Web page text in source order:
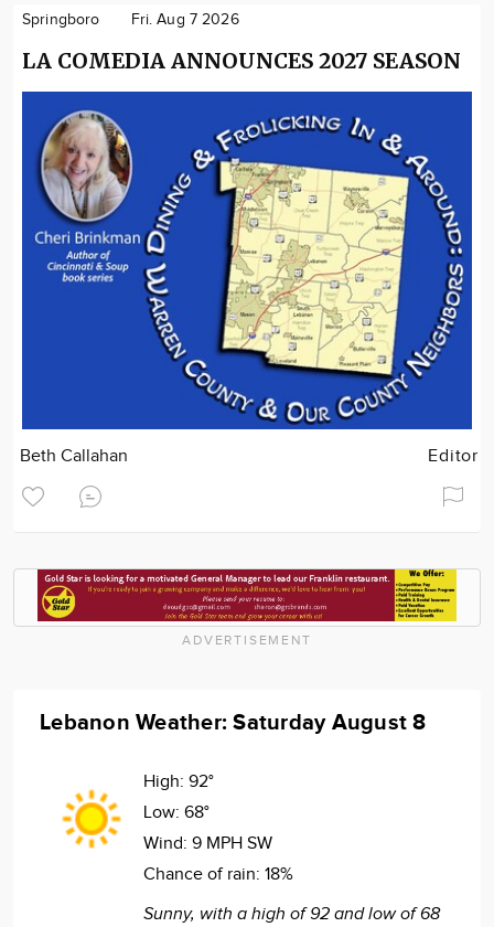
Springboro Fri. Aug 7 2026
LA COMEDIA ANNOUNCES 2027 SEASON
Beth Callahan Editor
ADVERTISEMENT
Lebanon Weather: Saturday August 8
High: 92°
Low: 68°
Wind: 9 MPH SW
Chance of rain: 18%
Sunny, with a high of 92 and low of 68